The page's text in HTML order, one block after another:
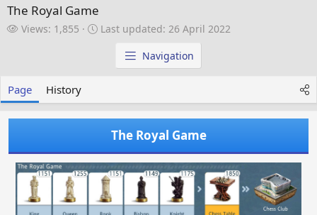
The Royal Game
V
Views: 1,855
L
a
e
d
Last updated: 26 April 2022
Navigation
Page History
The Royal Game